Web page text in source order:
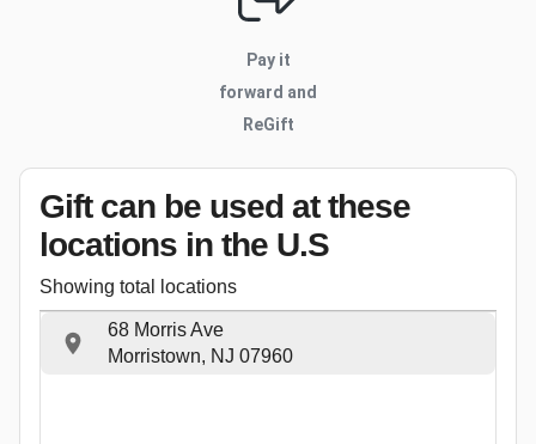
Pay it
forward and
ReGift
Gift can be used at these
locations in the U.S
Showing total locations
68 Morris Ave
Morristown, NJ 07960